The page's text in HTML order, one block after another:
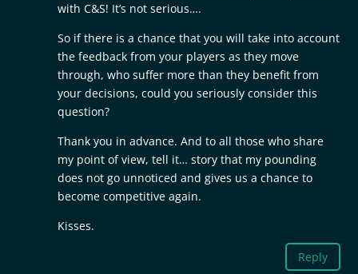
with C&S! It’s not serious….
So if there is a chance that you will take into account
the feedback from your players as they move
through, who suffer more than they benefit from
your decisions, could you seriously consider this
question?
Thank you in advance. And to all those who share
my point of view, tell it… story that my pounding
does not go unnoticed and gives us a chance to
become competitive again.
Kisses.
Reply